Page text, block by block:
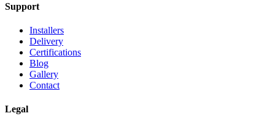
Support
Installers
Delivery
Certifications
Blog
Gallery
Contact
Legal